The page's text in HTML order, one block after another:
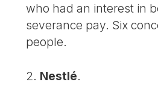
who had an interest in
severance pay. Six
people.
2. Nestlé.